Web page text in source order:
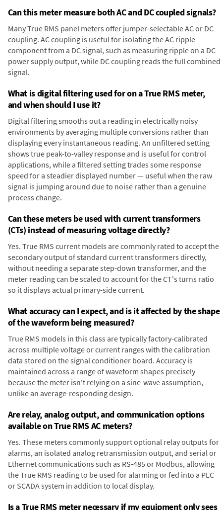
Can this meter measure both AC and DC coupled signals?
Many True RMS panel meters offer jumper-selectable AC or DC
coupling. AC coupling is useful for isolating the AC ripple
component from a DC signal, such as measuring ripple on a DC
power supply output, while DC coupling reads the full combined
signal.
What is digital filtering used for on a True RMS meter,
and when should I use it?
Digital filtering smooths out a reading in electrically noisy
environments by averaging multiple conversions rather than
displaying every instantaneous reading. An unfiltered setting
shows true peak-to-valley response and is useful for control
applications, while a filtered setting trades some response
speed for a steadier displayed number — useful when the raw
signal is jumping around due to noise rather than a genuine
process change.
Can these meters be used with current transformers
(CTs) instead of measuring voltage directly?
Yes. True RMS current models are commonly rated to accept the
secondary output of standard current transformers directly,
without needing a separate step-down transformer, and the
meter reading can be scaled to account for the CT's turns ratio
so it displays actual primary-side current.
What accuracy can I expect, and is it affected by the shape
of the waveform being measured?
True RMS models in this class are typically factory-calibrated
across multiple voltage or current ranges with the calibration
data stored on the signal conditioner board. Accuracy is
maintained across a range of waveform shapes precisely
because the meter isn't relying on a sine-wave assumption,
unlike an average-responding design.
Are relay, analog output, and communication options
available on True RMS AC meters?
Yes. These meters commonly support optional relay outputs for
alarms, an isolated analog retransmission output, and serial or
Ethernet communications such as RS-485 or Modbus, allowing
the True RMS reading to be used for alarming or fed into a PLC
or SCADA system in addition to local display.
Is a True RMS meter necessary if my equipment only sees